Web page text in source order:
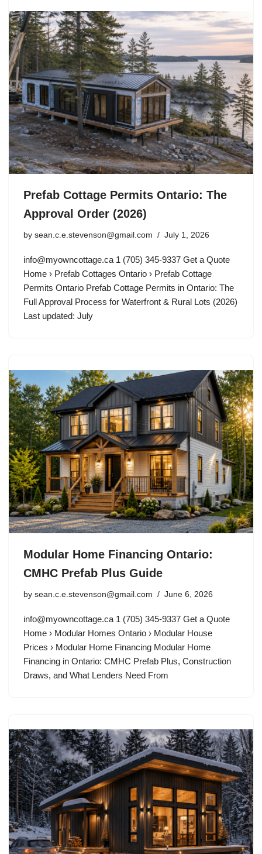
Prefab Cottage Permits Ontario: The
Approval Order (2026)
by sean.c.e.stevenson@gmail.com July 1, 2026
info@myowncottage.ca 1 (705) 345-9337 Get a Quote
Home › Prefab Cottages Ontario › Prefab Cottage
Permits Ontario Prefab Cottage Permits in Ontario: The
Full Approval Process for Waterfront & Rural Lots (2026)
Last updated: July
Modular Home Financing Ontario:
CMHC Prefab Plus Guide
by sean.c.e.stevenson@gmail.com June 6, 2026
info@myowncottage.ca 1 (705) 345-9337 Get a Quote
Home › Modular Homes Ontario › Modular House
Prices › Modular Home Financing Modular Home
Financing in Ontario: CMHC Prefab Plus, Construction
Draws, and What Lenders Need From